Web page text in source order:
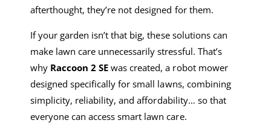
afterthought, they’re not designed for them.
If your garden isn’t that big, these solutions can
make lawn care unnecessarily stressful. That’s
why Raccoon 2 SE was created, a robot mower
designed specifically for small lawns, combining
simplicity, reliability, and affordability… so that
everyone can access smart lawn care.